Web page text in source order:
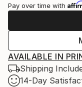
Pay over time with
AVAILABLE IN
Shipping
14-Day